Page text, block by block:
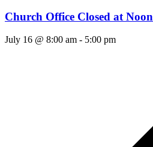
Church Office Closed at Noon
July 16 @ 8:00 am - 5:00 pm